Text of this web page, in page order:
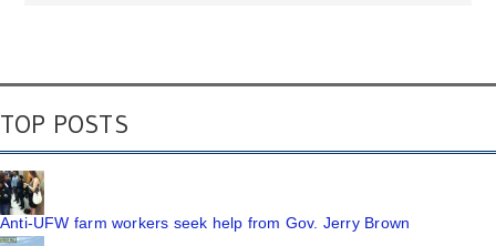
TOP POSTS
Anti-UFW farm workers seek help from Gov. Jerry Brown